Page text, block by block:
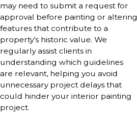
may need to submit a request for
approval before painting or altering
features that contribute to a
property’s historic value. We
regularly assist clients in
understanding which guidelines
are relevant, helping you avoid
unnecessary project delays that
could hinder your interior painting
project.